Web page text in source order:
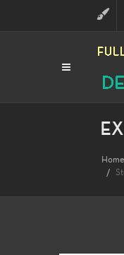
ART
Home